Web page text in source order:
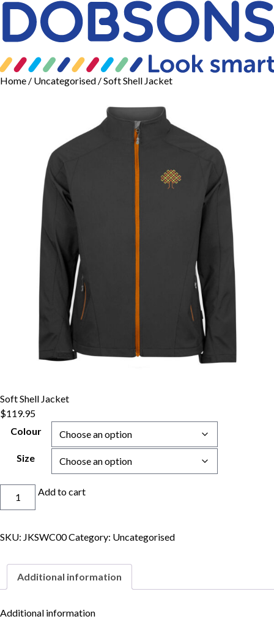
Home / Uncategorised / Soft Shell Jacket
Soft Shell Jacket
$119.95
Colour
Size
quantity
Add to cart
SKU: JKSWC00Category: Uncategorised
Additional information
Additional information